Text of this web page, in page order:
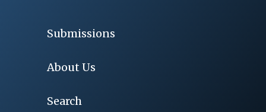
Submissions
About Us
Search